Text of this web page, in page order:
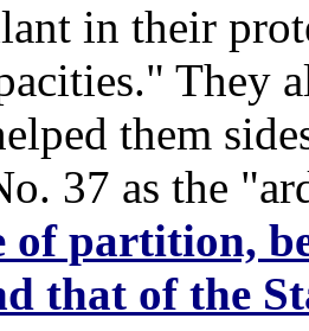
in their
They
them
37 as the
of partition,
that of the